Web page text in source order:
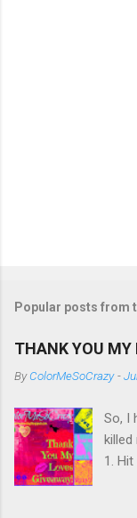
Popular posts from
THANK YOU MY
ByColorMeSoCrazy -
So, I
killed
1.